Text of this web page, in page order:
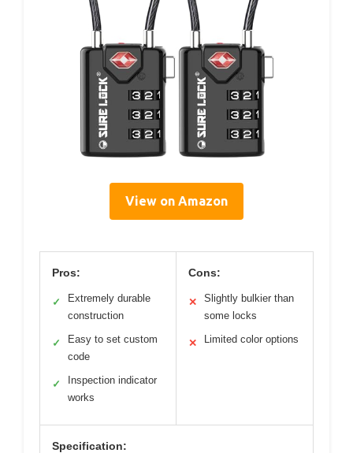
View on Amazon
Pros:
✓
Extremely durable
construction
✓
Easy to set custom
code
✓
Inspection indicator
works
Cons:
✕
Slightly bulkier than
some locks
✕ Limited color options
Specification: